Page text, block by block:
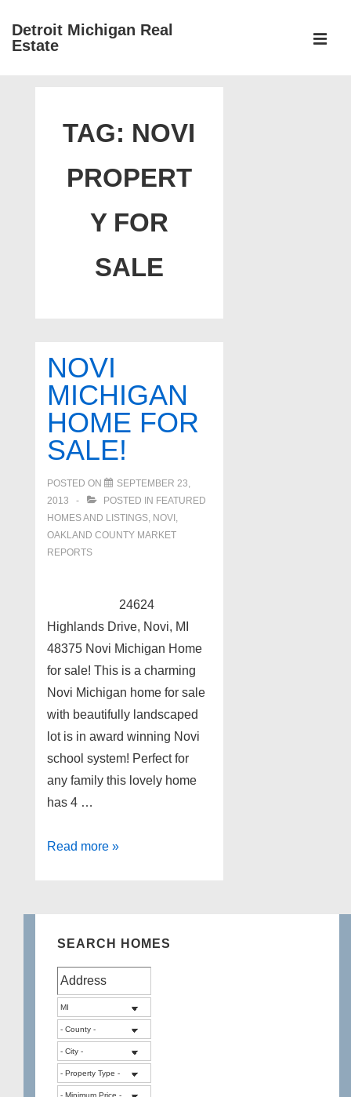
SkipDetroit Michigan Real
Estate
TAG: NOVI
PROPERT
Y FOR
SALE
NOVI
MICHIGAN
HOME FOR
SALE!
POSTED ON
SEPTEMBER 23,
2013
POSTED IN FEATURED
HOMES AND LISTINGS, NOVI ,
OAKLAND COUNTY MARKET
REPORTS
24624
Highlands Drive, Novi, MI
48375 Novi Michigan Home
for sale! This is a charming
Novi Michigan home for sale
with beautifully landscaped
lot is in award winning Novi
school system! Perfect for
any family this lovely home
has 4 …
Novi
Read more »
SEARCH HOMES